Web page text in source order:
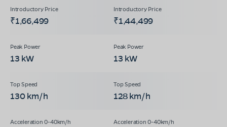
₹1,66,499 ₹1,44,499
13 kW 13 kW
130 km/h 128 km/h